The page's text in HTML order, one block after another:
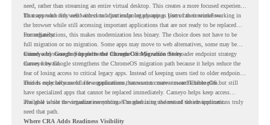
need, rather than streaming an entire virtual desktop. This creates a more focused experience
for users who only need access to a particular legacy app as part of their workflow.
That approach fits well with cloud-first endpoint planning. Users can continue working in
the browser while still accessing important applications that are not ready to be replaced
immediately.
For organizations, this makes modernization less binary. The choice does not have to be
full migration or no migration. Some apps may move to web alternatives, some may be
retired, and some may be delivered through Cameyo while the broader endpoint strategy
moves forward.
Cameyo by Google Supports the ChromeOS Migration Story
Cameyo by Google strengthens the ChromeOS migration path because it helps reduce the
fear of losing access to critical legacy apps. Instead of keeping users tied to older endpoint
models only because of a few applications, teams can create a more flexible plan.
This is especially useful for organizations that want to move toward ChromeOS but still
have specialized apps that cannot be replaced immediately. Cameyo helps keep access
available while the organization continues modernizing the rest of the environment.
The goal is not to virtualize everything. The goal is to understand which applications truly
need that path.
Where CRA Adds Readiness Visibility